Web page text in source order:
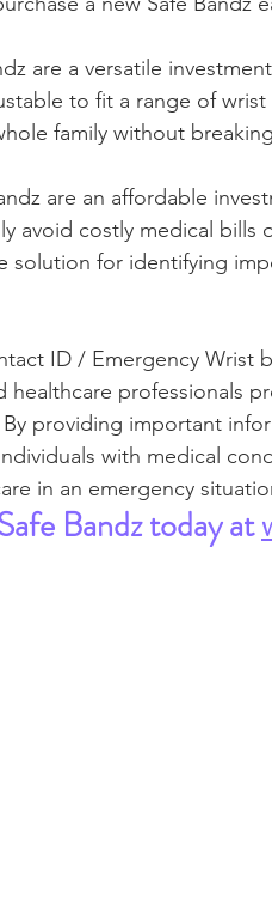
are a versatile
to fit a range of
family without
are an affordable
avoid costly medical bills
solution for identifying
ID / Emergency
healthcare professionals
providing important
with medical
in an emergency
Bandz today at